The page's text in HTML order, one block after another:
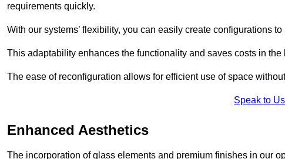
requirements quickly.
With our systems’ flexibility, you can easily create configurations
This adaptability enhances the functionality and saves costs in
The ease of reconfiguration allows for efficient use of space
Speak to
Enhanced Aesthetics
The incorporation of glass elements and premium finishes in our